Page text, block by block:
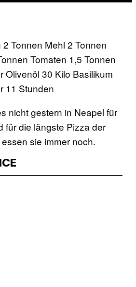
Tonnen Mehl 2 Tonnen
Tomaten 1,5 Tonnen
Olivenöl 30 Kilo Basilikum
11 Stunden
nicht gestern in Neapel für
für die längste Pizza der
sie immer noch.